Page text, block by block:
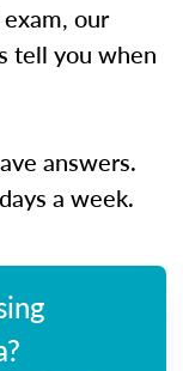
our
tell you when
answers.
a week.